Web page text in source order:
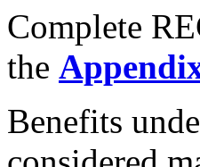
Complete
the
Benefits